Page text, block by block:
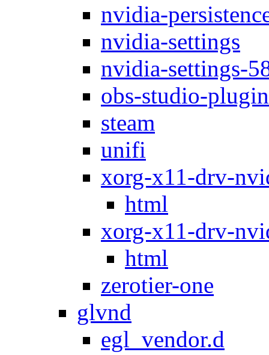
nvidia-
nvidia-settings
nvidia-settings-
obs-studio-
steam
unifi
xorg-x11-drv-
html
xorg-x11-drv-
html
zerotier-one
glvnd
egl_vendor.d